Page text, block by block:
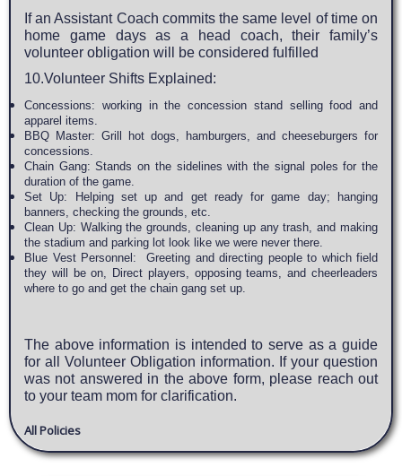
If an Assistant Coach commits the same level of time on
home game days as a head coach, their family’s
volunteer obligation will be considered fulfilled
10.Volunteer Shifts Explained:
Concessions: working in the concession stand selling food and
apparel items.
BBQ Master: Grill hot dogs, hamburgers, and cheeseburgers for
concessions.
Chain Gang: Stands on the sidelines with the signal poles for the
duration of the game.
Set Up: Helping set up and get ready for game day; hanging
banners, checking the grounds, etc.
Clean Up: Walking the grounds, cleaning up any trash, and making
the stadium and parking lot look like we were never there.
Blue Vest Personnel: Greeting and directing people to which field
they will be on, Direct players, opposing teams, and cheerleaders
where to go and get the chain gang set up.
The above information is intended to serve as a guide
for all Volunteer Obligation information. If your question
was not answered in the above form, please reach out
to your team mom for clarification.
All Policies